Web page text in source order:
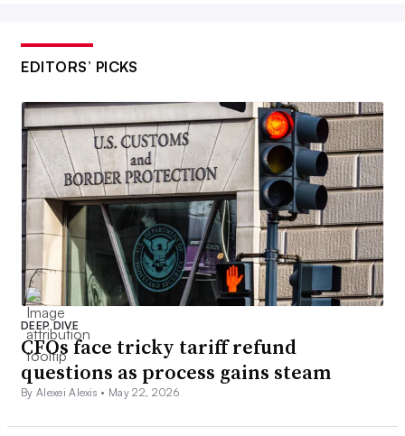
EDITORS’ PICKS
DEEP DIVE
CFOs face tricky tariff refund
questions as process gains steam
By Alexei Alexis • May 22, 2026